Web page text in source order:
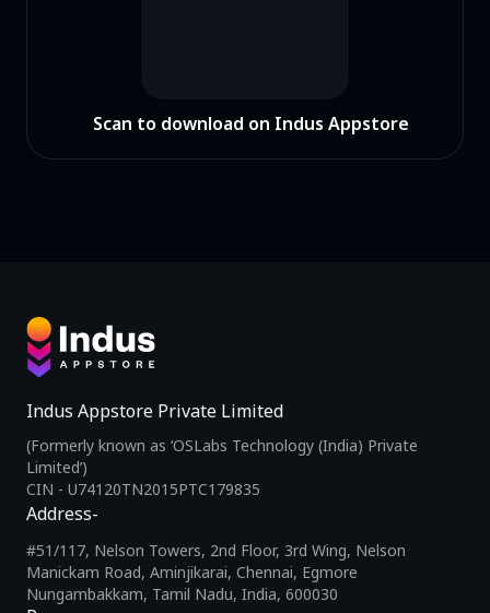
Scan to download on Indus Appstore
Indus Appstore Private Limited
(Formerly known as ‘OSLabs Technology (India) Private
Limited’)
CIN - U74120TN2015PTC179835
Address-
#51/117, Nelson Towers, 2nd Floor, 3rd Wing, Nelson
Manickam Road, Aminjikarai, Chennai, Egmore
Nungambakkam, Tamil Nadu, India, 600030